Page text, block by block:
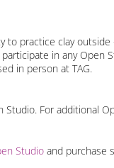
to practice clay
in any Open
in person at TAG.
For additional
Studio and purchase